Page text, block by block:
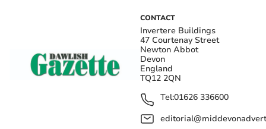
CONTACT
Invertere Buildings
47 Courtenay Street
Newton Abbot
Devon
England
TQ12 2QN
Tel:01626 336600